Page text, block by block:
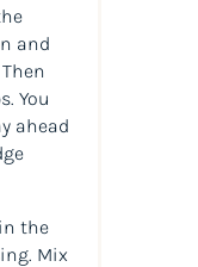
and
You
ahead
the
Mix